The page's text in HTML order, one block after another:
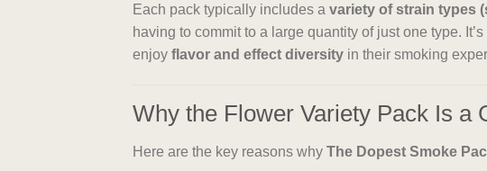
Each pack typically includes a variety of strain types
having to commit to a large quantity of just one type.
enjoy flavor and effect diversity in their smoking
Why the Flower Variety Pack Is a
Here are the key reasons why The Dopest Smoke